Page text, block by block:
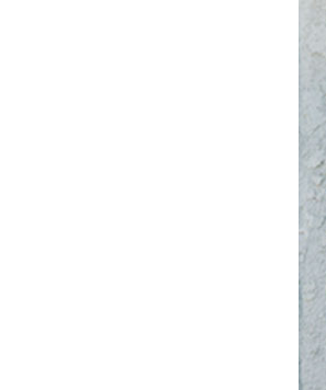
Lennox Mini-Split Systems
Lennox Packaged Systems